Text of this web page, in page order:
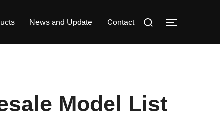
News and Update Contact
Search
TOGGLE
Model List